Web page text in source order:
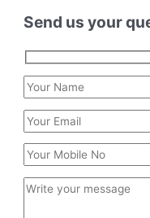
Send us your